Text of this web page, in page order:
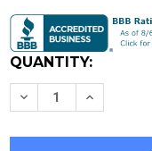
Stock:
QUANTITY:
Decrease
Quantity
1Pc
Increase
Quantity
1Pc